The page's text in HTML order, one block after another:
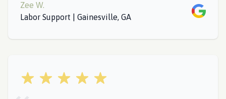
Zee W.
Labor Support | Gainesville, GA
Google
5 out of 5 stars